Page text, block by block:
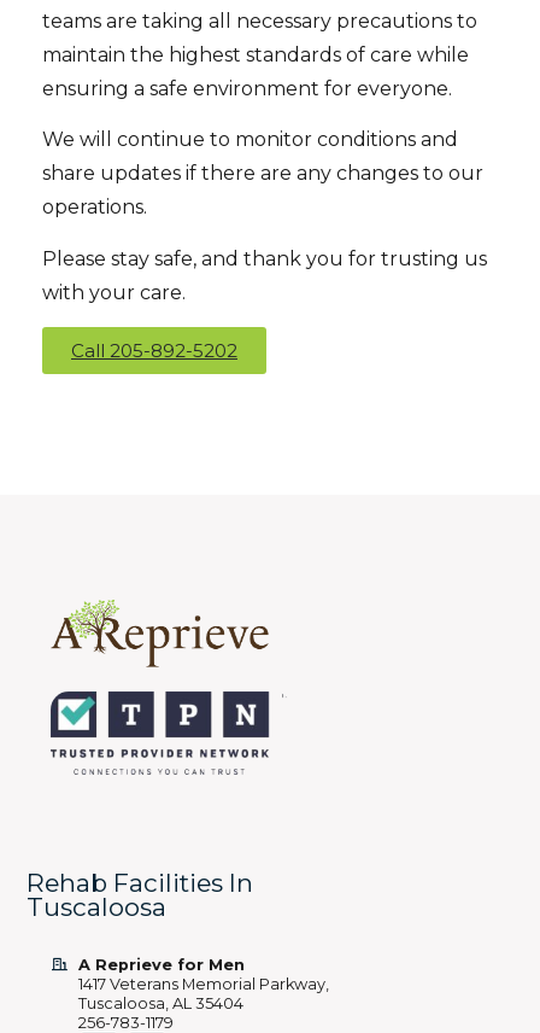
teams are taking all necessary precautions to
maintain the highest standards of care while
ensuring a safe environment for everyone.
We will continue to monitor conditions and
share updates if there are any changes to our
operations.
Please stay safe, and thank you for trusting us
with your care.
Call 205-892-5202
Rehab Facilities In
Tuscaloosa
A Reprieve for Men
1417 Veterans Memorial Parkway,
Tuscaloosa, AL 35404
256-783-1179